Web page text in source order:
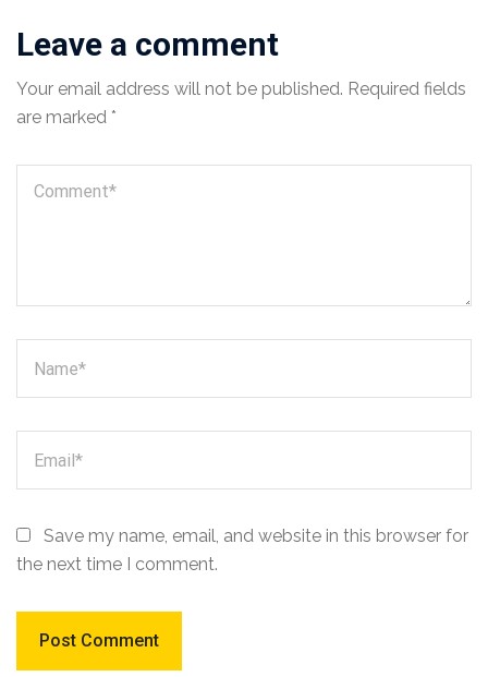
Leave a comment
Your email address will not be published. Required fields
are marked *
Save my name, email, and website in this browser for
the next time I comment.